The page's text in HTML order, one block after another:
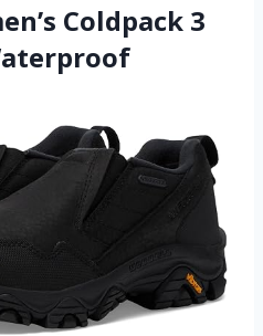
Coldpack 3